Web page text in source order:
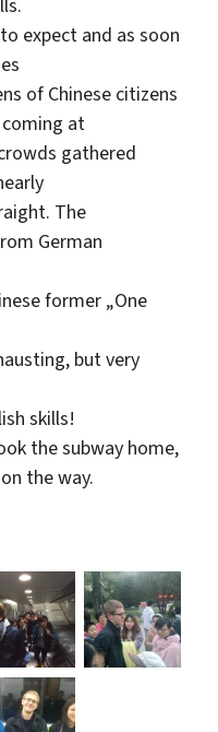
expect and as soon
of Chinese citizens
at
gathered
The
German
former „One
but very
skills!
the subway home,
the way.